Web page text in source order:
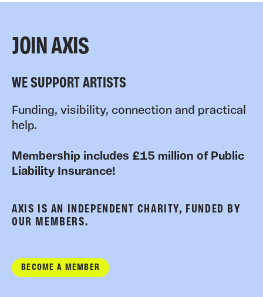
JOIN AXIS
WE SUPPORT ARTISTS
Funding, visibility, connection and practical
help.
Membership includes £15 million of Public
Liability Insurance!
AXIS IS AN INDEPENDENT CHARITY, FUNDED BY
OUR MEMBERS.
BECOME A MEMBER